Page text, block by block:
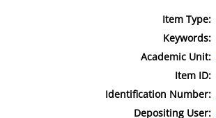
Item Type:
Keywords:
Academic Unit:
Item ID:
Identification Number:
Depositing User: